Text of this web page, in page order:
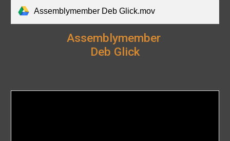
Assemblymember Deb Glick.mov
Assemblymember
Deb Glick